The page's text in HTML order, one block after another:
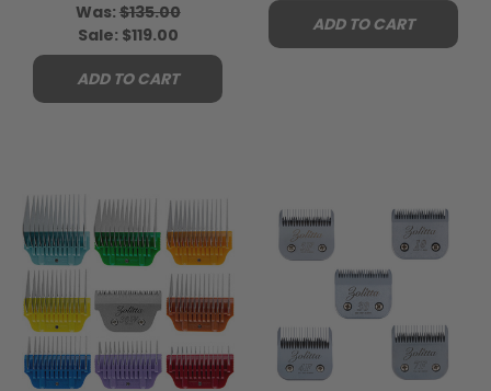
Was: $135.00
Sale: $119.00
ADD TO CART
ADD TO CART